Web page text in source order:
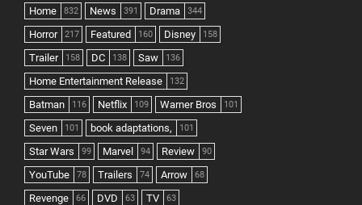
Home 832 News 391 Drama 344
Horror 217 Featured 160 Disney 158
Trailer 158 DC 138 Saw 136
Home Entertainment Release 132
Batman 116 Netflix 109 Warner Bros 101
Seven 101 book adaptations, 101
Star Wars 99 Marvel 94 Review 90
YouTube 78 Trailers 74 Arrow 68
Revenge 66 DVD 63 TV 63